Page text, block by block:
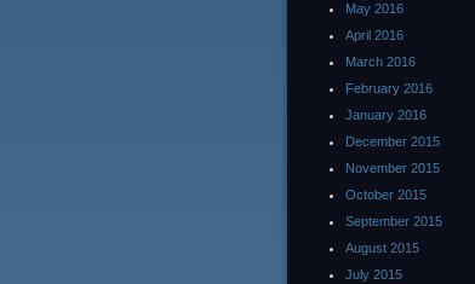
May 2016
April 2016
March 2016
February 2016
January 2016
December 2015
November 2015
October 2015
September 2015
August 2015
July 2015